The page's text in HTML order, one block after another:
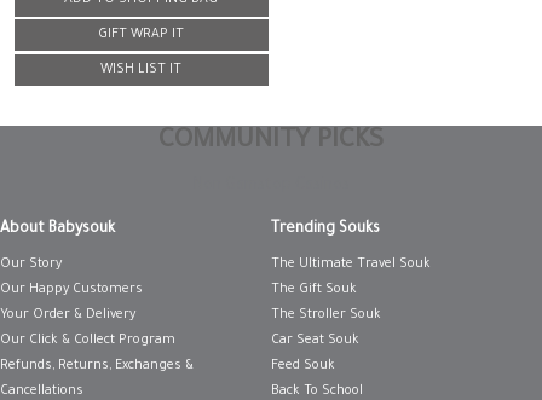
GIFT WRAP IT
WISH LIST IT
COMMUNITY PICKS
About Babysouk
Our Story
Our Happy Customers
Your Order & Delivery
Our Click & Collect Program
Refunds, Returns, Exchanges &
Cancellations
Trending Souks
The Ultimate Travel Souk
The Gift Souk
The Stroller Souk
Car Seat Souk
Feed Souk
Back To School